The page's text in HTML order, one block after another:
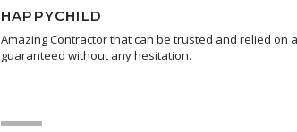
HAPPYCHILD
Amazing Contractor that can be trusted and relied on
guaranteed without any hesitation.